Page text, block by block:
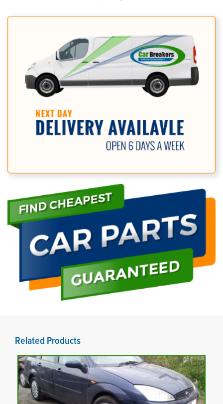
Related Products